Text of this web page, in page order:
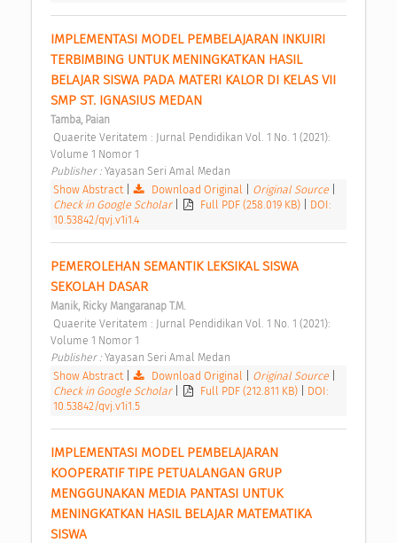
IMPLEMENTASI MODEL PEMBELAJARAN INKUIRI
TERBIMBING UNTUK MENINGKATKAN HASIL
BELAJAR SISWA PADA MATERI KALOR DI KELAS VII
SMP ST. IGNASIUS MEDAN
Tamba, Paian
Volume 1 Nomor 1
Publisher : Yayasan Seri Amal Medan
Show Abstract
Download Original Original Source
Check in Google Scholar
Full PDF (258.019 KB)
DOI:
10.53842/qvj.v1i1.4
PEMEROLEHAN SEMANTIK LEKSIKAL SISWA
SEKOLAH DASAR
Manik, Ricky Mangaranap T.M.
Volume 1 Nomor 1
Publisher : Yayasan Seri Amal Medan
Show Abstract
Download Original Original Source
Check in Google Scholar
Full PDF (212.811 KB)
DOI:
10.53842/qvj.v1i1.5
IMPLEMENTASI MODEL PEMBELAJARAN
KOOPERATIF TIPE PETUALANGAN GRUP
MENGGUNAKAN MEDIA PANTASI UNTUK
MENINGKATKAN HASIL BELAJAR MATEMATIKA
SISWA